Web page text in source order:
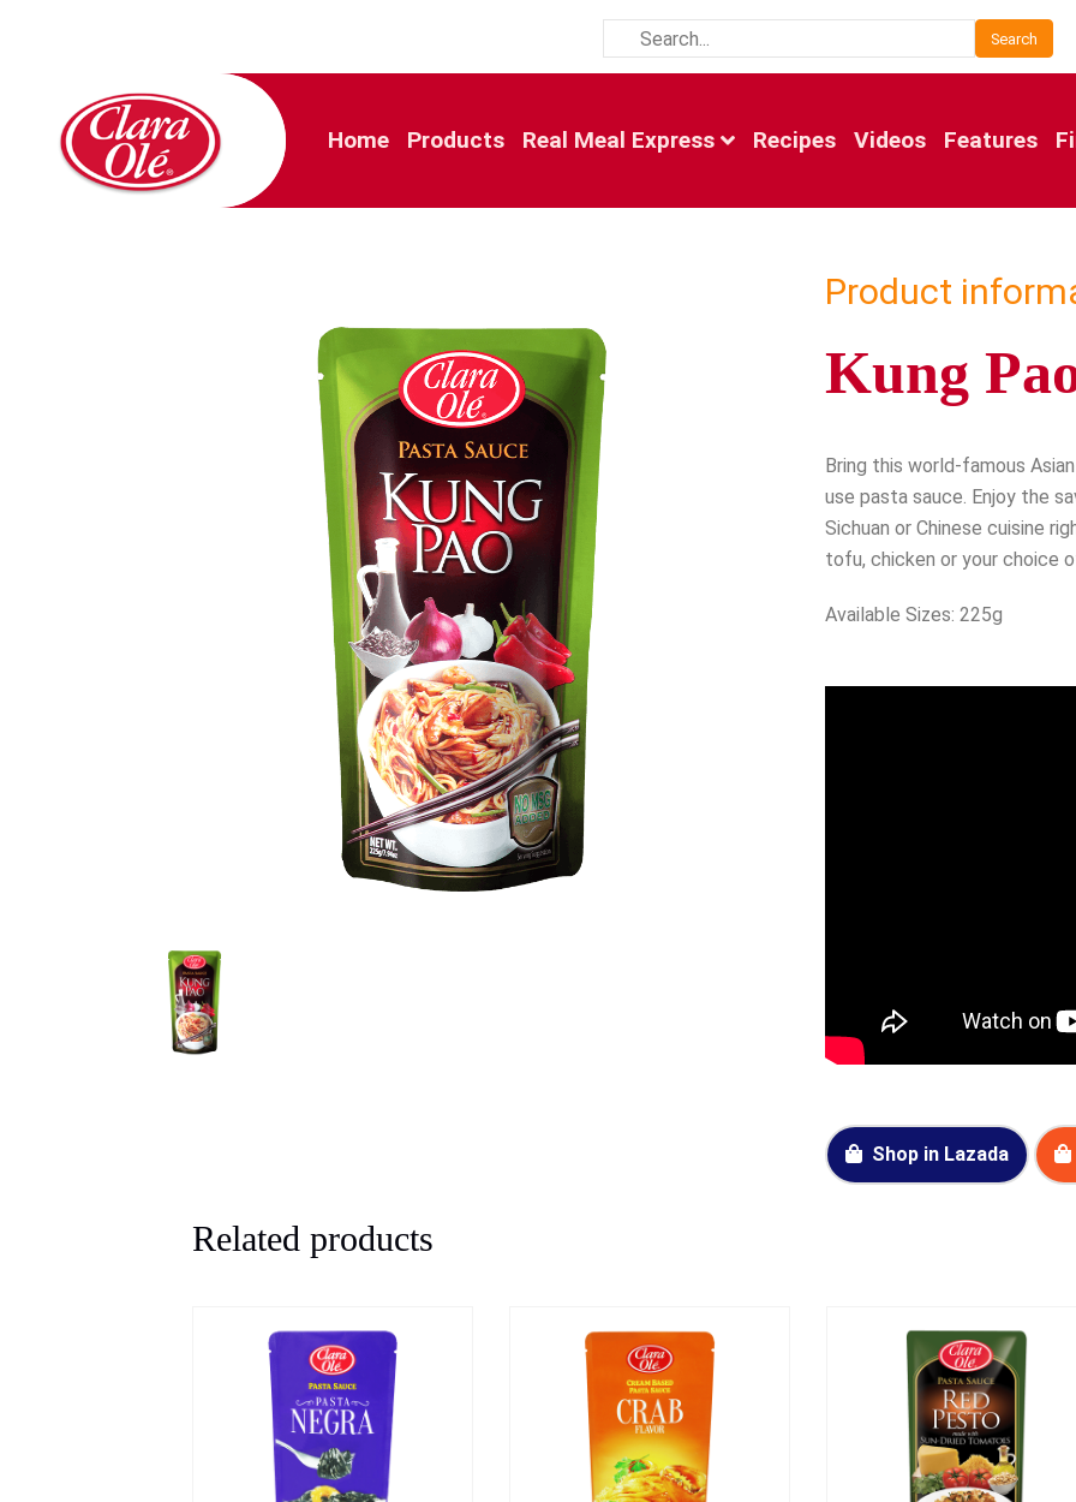
Search
Home Products Real Meal Express Recipes Videos Features
Product
Kung
Bring this world-famous
use pasta sauce. Enjoy the
Sichuan or Chinese cuisine
tofu, chicken or your choice
Available Sizes: 225g
Shop in Lazada
Related products